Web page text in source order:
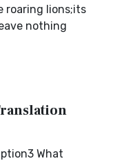
roaring lions;its
nothing
What